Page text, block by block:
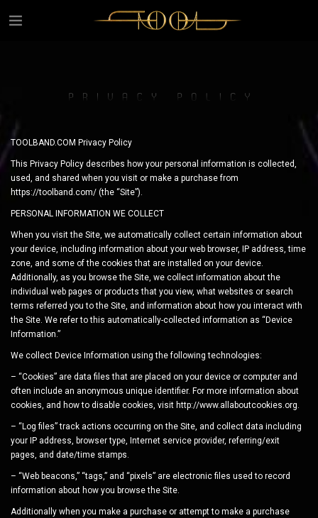
TOOLBAND.COM Privacy Policy
This Privacy Policy describes how your personal information is collected,
used, and shared when you visit or make a purchase from
https://toolband.com/ (the “Site”).
PERSONAL INFORMATION WE COLLECT
When you visit the Site, we automatically collect certain information about
your device, including information about your web browser, IP address, time
zone, and some of the cookies that are installed on your device.
Additionally, as you browse the Site, we collect information about the
individual web pages or products that you view, what websites or search
terms referred you to the Site, and information about how you interact with
the Site. We refer to this automatically-collected information as “Device
Information.”
We collect Device Information using the following technologies:
– “Cookies” are data files that are placed on your device or computer and
often include an anonymous unique identifier. For more information about
cookies, and how to disable cookies, visit http://www.allaboutcookies.org.
– “Log files” track actions occurring on the Site, and collect data including
your IP address, browser type, Internet service provider, referring/exit
pages, and date/time stamps.
– “Web beacons,” “tags,” and “pixels” are electronic files used to record
information about how you browse the Site.
Additionally when you make a purchase or attempt to make a purchase